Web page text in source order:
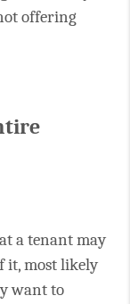
offering
a tenant may
it, most likely
want to